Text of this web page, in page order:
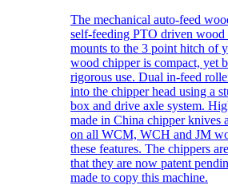
The mechanical auto-feed
self-feeding PTO driven wood
mounts to the 3 point hitch of
wood chipper is compact, yet
rigorous use. Dual in-feed
into the chipper head using a
box and drive axle system.
made in China chipper knives
on all WCM, WCH and JM
these features. The chippers
that they are now patent
made to copy this machine.